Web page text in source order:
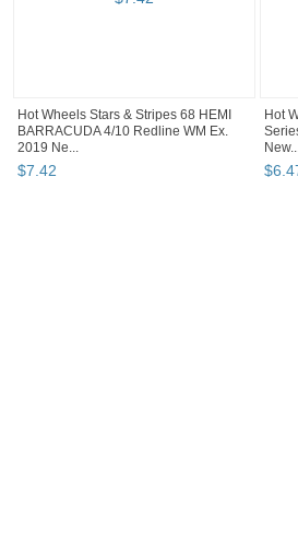
Hot Wheels Stars & Stripes 68 HEMI
BARRACUDA 4/10 Redline WM Ex.
2019 Ne...
$7.42
Hot
$6.